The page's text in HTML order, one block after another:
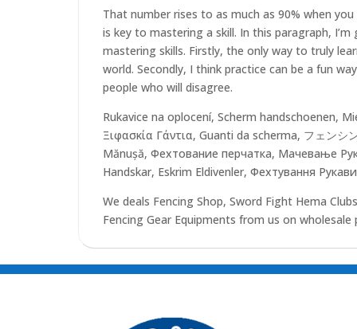
That number rises to as much as 90% when
is key to mastering a skill. In this paragraph,
mastering skills. Firstly, the only way to truly
world. Secondly, I think practice can be a fun
people who will disagree.
Rukavice na oplocení, Scherm handschoenen,
Ξιφασκία Γάντια, Guanti da scherma, フェン
Mănușă, Фехтование перчатка, Мачевање
Handskar, Eskrim Eldivenler, Фехтування
We deals Fencing Shop, Sword Fight Hema
Fencing Gear Equipments from us on wholesale